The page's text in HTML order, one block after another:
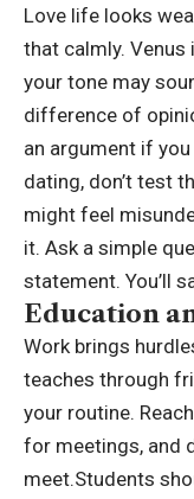
Love life looks
that calmly. Venus
your tone may
difference of
an argument if
dating, don’t test
might feel
it. Ask a simple
statement. You’ll
Education
Work brings
teaches through
your routine.
for meetings, and
meet.Students